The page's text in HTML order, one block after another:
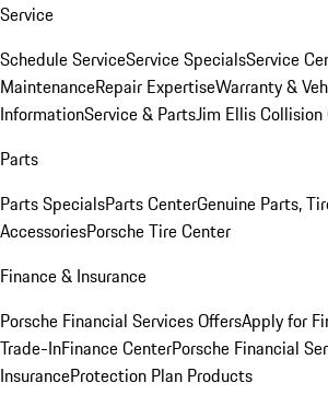
Service
Schedule ServiceService SpecialsService
MaintenanceRepair ExpertiseWarranty &
InformationService & PartsJim Ellis Collision
Parts
Parts SpecialsParts CenterGenuine Parts,
AccessoriesPorsche Tire Center
Finance & Insurance
Porsche Financial Services OffersApply for
Trade-InFinance CenterPorsche Financial
InsuranceProtection Plan Products